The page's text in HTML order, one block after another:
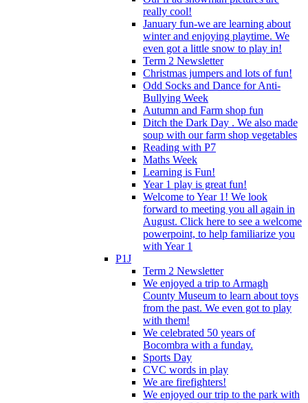
really cool!
January fun-we are learning about
winter and enjoying playtime. We
even got a little snow to play in!
Term 2 Newsletter
Christmas jumpers and lots of fun!
Odd Socks and Dance for Anti-
Bullying Week
Autumn and Farm shop fun
Ditch the Dark Day . We also made
soup with our farm shop vegetables
Reading with P7
Maths Week
Learning is Fun!
Year 1 play is great fun!
Welcome to Year 1! We look
forward to meeting you all again in
August. Click here to see a welcome
powerpoint, to help familiarize you
with Year 1
P1J
Term 2 Newsletter
We enjoyed a trip to Armagh
County Museum to learn about toys
from the past. We even got to play
with them!
We celebrated 50 years of
Bocombra with a funday.
Sports Day
CVC words in play
We are firefighters!
We enjoyed our trip to the park with